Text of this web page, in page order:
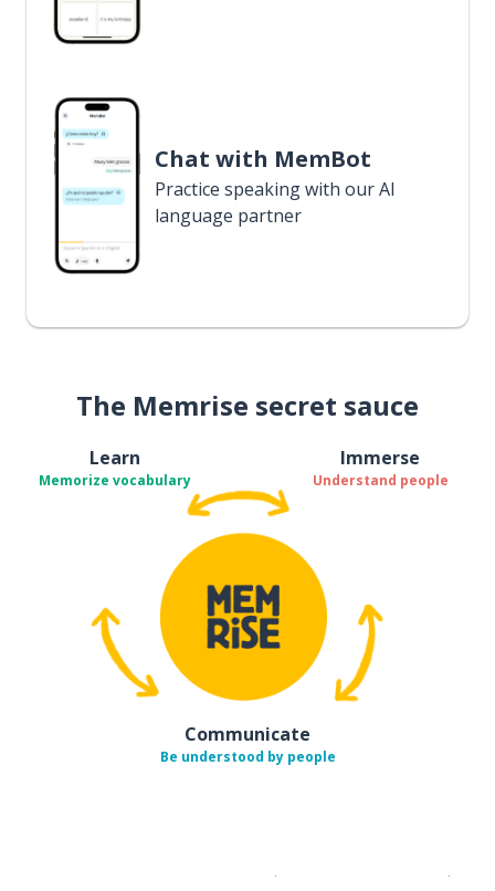
Chat with MemBot
Practice speaking with our AI
language partner
The Memrise secret sauce
Learn
Memorize vocabulary
Immerse
Understand people
Communicate
Be understood by people